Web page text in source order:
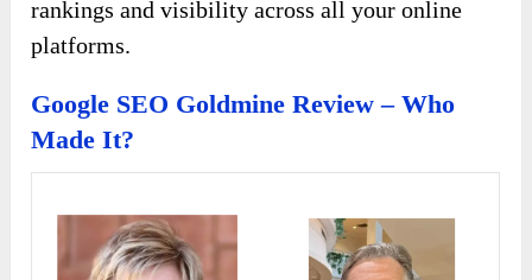
rankings and visibility across all your online
platforms.
Google SEO Goldmine Review – Who
Made It?